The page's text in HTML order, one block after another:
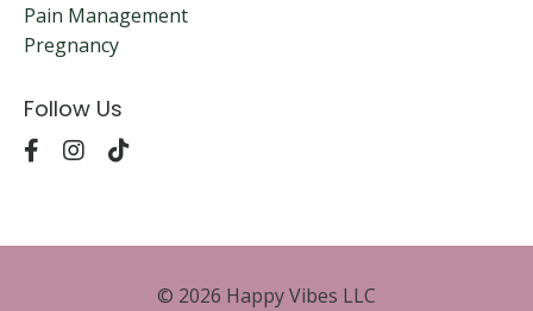
Pain Management
Pregnancy
Follow Us
© 2026 Happy Vibes LLC